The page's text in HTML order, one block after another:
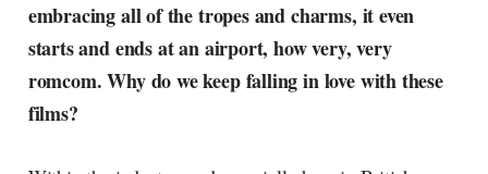
embracing all of the tropes and charms, it even
starts and ends at an airport, how very, very
romcom. Why do we keep falling in love with these
films?